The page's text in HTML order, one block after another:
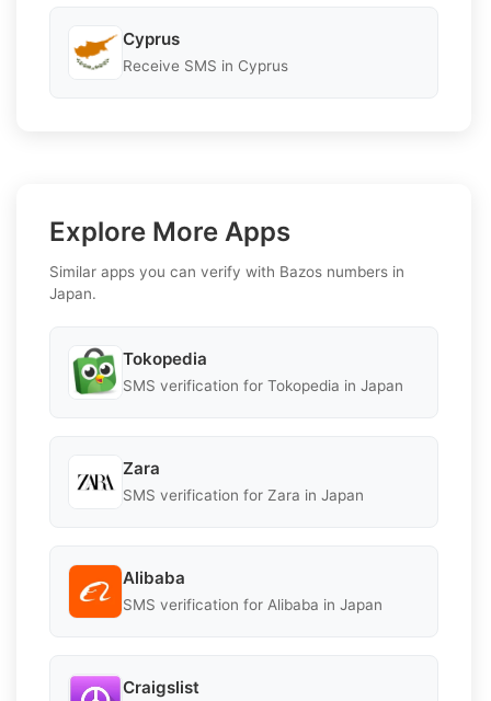
Cyprus
Receive SMS in Cyprus
Explore More Apps
Similar apps you can verify with Bazos numbers in
Japan.
Tokopedia
SMS verification for Tokopedia in Japan
Zara
SMS verification for Zara in Japan
Alibaba
SMS verification for Alibaba in Japan
Craigslist